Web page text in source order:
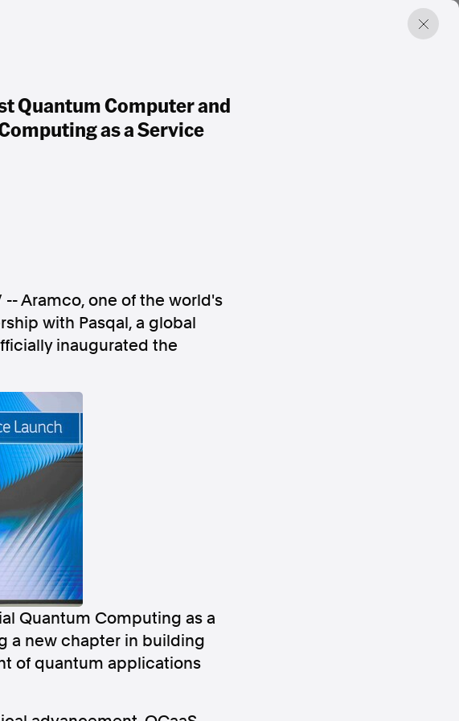
Quantum Computer and
as a Service
Aramco, one of the world's
with Pasqal, a global
inaugurated the
Quantum Computing as a
a new chapter in building
of quantum applications
Apple News
X Twitter Instagram